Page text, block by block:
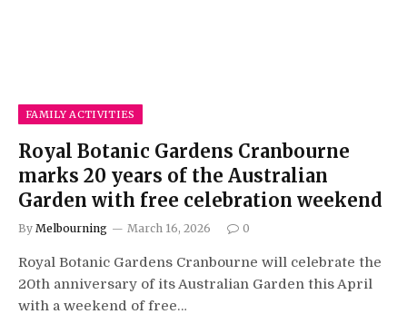
FAMILY ACTIVITIES
Royal Botanic Gardens Cranbourne
marks 20 years of the Australian
Garden with free celebration weekend
By Melbourning March 16, 2026 0
Royal Botanic Gardens Cranbourne will celebrate the
20th anniversary of its Australian Garden this April
with a weekend of free…